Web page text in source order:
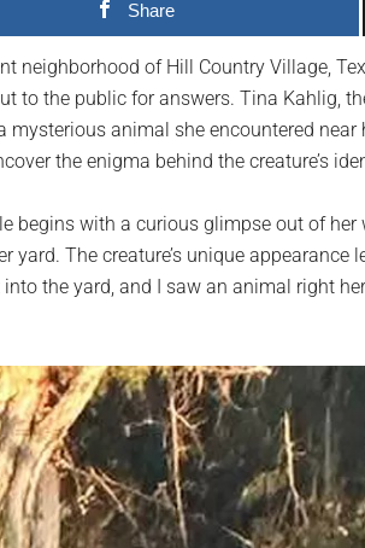
Share
neighborhood of Hill Country Village,
to the public for answers. Tina Kahlig,
mysterious animal she encountered
the enigma behind the creature’s
begins with a curious glimpse out of
yard. The creature’s unique
the yard, and I saw an animal right